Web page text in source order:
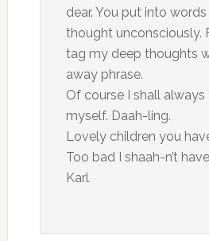
dear. You put into
thought unconsciously.
tag my deep thoughts
away phrase.
Of course I shall
myself. Daah-ling.
Lovely children you
Too bad I shaah-n’t
Karl